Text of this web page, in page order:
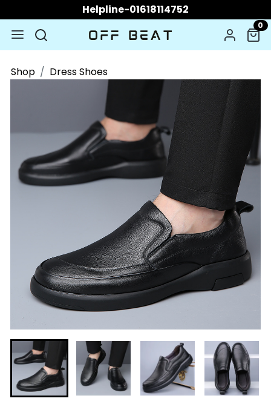
Helpline-01618114752
0
Shop Dress Shoes